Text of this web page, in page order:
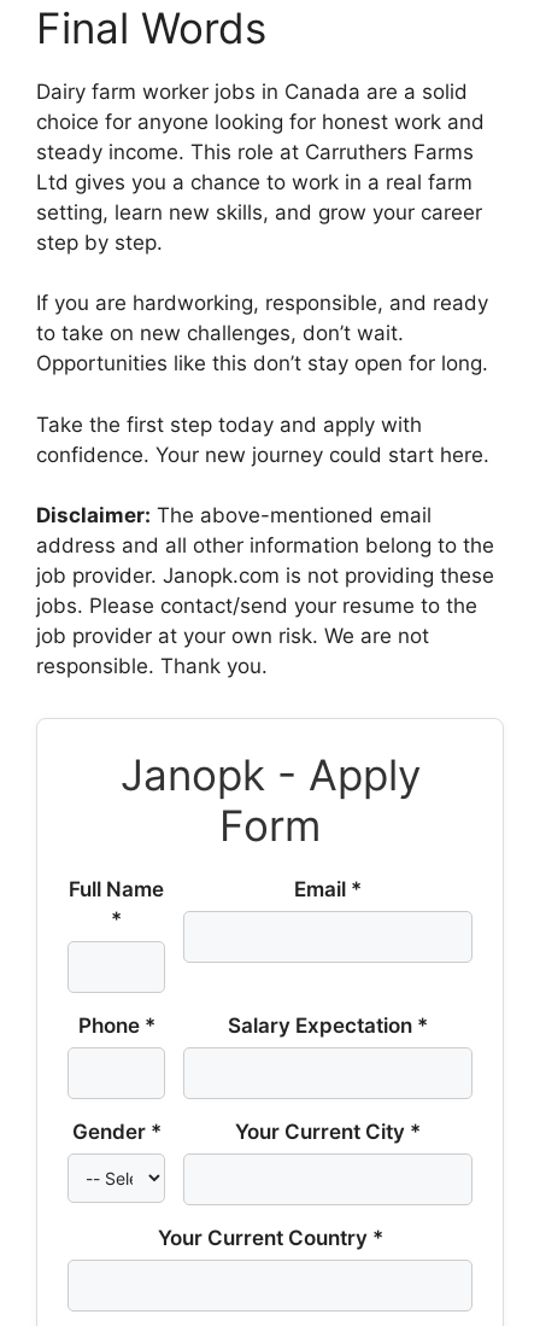
Final Words
Dairy farm worker jobs in Canada are a solid
choice for anyone looking for honest work and
steady income. This role at Carruthers Farms
Ltd gives you a chance to work in a real farm
setting, learn new skills, and grow your career
step by step.
If you are hardworking, responsible, and ready
to take on new challenges, don’t wait.
Opportunities like this don’t stay open for long.
Take the first step today and apply with
confidence. Your new journey could start here.
Disclaimer: The above-mentioned email
address and all other information belong to the
job provider. Janopk.com is not providing these
jobs. Please contact/send your resume to the
job provider at your own risk. We are not
responsible. Thank you.
Janopk - Apply
Form
Full Name
*
Email *
Phone * Salary Expectation *
Gender * Your Current City *
Your Current Country *